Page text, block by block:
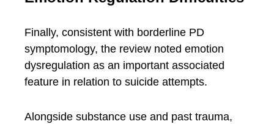
Finally, consistent with borderline PD
symptomology, the review noted emotion
dysregulation as an important associated
feature in relation to suicide attempts.
Alongside substance use and past trauma,